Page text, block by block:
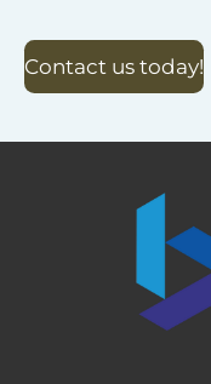
Contact us today!